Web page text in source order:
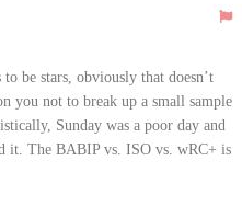
be stars, obviously that doesn’t
you not to break up a small sample
Sunday was a poor day and
it. The BABIP vs. ISO vs. wRC+ is